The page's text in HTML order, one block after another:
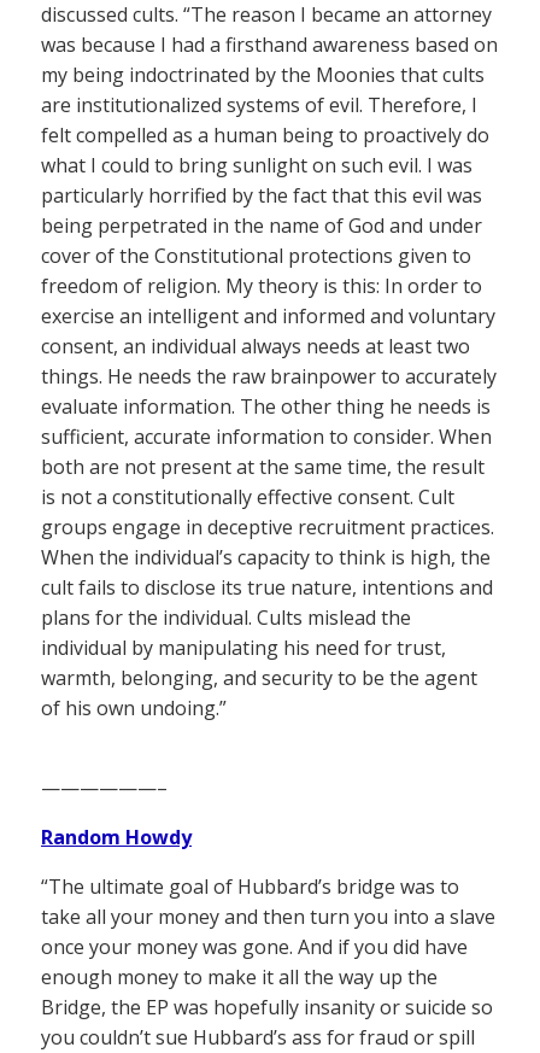
discussed cults. “The reason I became an attorney
was because I had a firsthand awareness based on
my being indoctrinated by the Moonies that cults
are institutionalized systems of evil. Therefore, I
felt compelled as a human being to proactively do
what I could to bring sunlight on such evil. I was
particularly horrified by the fact that this evil was
being perpetrated in the name of God and under
cover of the Constitutional protections given to
freedom of religion. My theory is this: In order to
exercise an intelligent and informed and voluntary
consent, an individual always needs at least two
things. He needs the raw brainpower to accurately
evaluate information. The other thing he needs is
sufficient, accurate information to consider. When
both are not present at the same time, the result
is not a constitutionally effective consent. Cult
groups engage in deceptive recruitment practices.
When the individual’s capacity to think is high, the
cult fails to disclose its true nature, intentions and
plans for the individual. Cults mislead the
individual by manipulating his need for trust,
warmth, belonging, and security to be the agent
of his own undoing.”
——————–
Random Howdy
“The ultimate goal of Hubbard’s bridge was to
take all your money and then turn you into a slave
once your money was gone. And if you did have
enough money to make it all the way up the
Bridge, the EP was hopefully insanity or suicide so
you couldn’t sue Hubbard’s ass for fraud or spill